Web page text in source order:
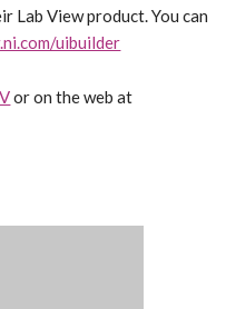
Lab View product. You can
uibuilder
or on the web at